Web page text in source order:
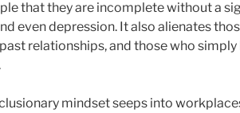
that they are incomplete without a
even depression. It also alienates
relationships, and those who
mindset seeps into